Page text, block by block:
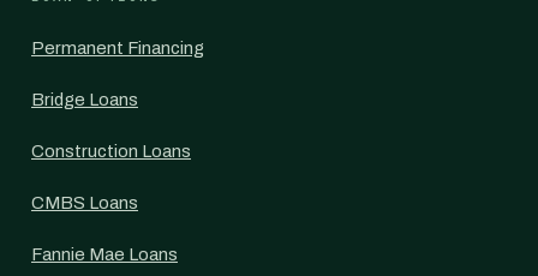
Permanent Financing
Bridge Loans
Construction Loans
CMBS Loans
Fannie Mae Loans